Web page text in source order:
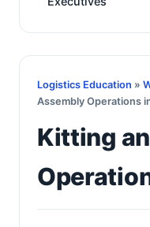
Logistics Education »
Assembly Operations
Kitting